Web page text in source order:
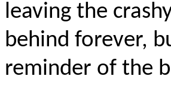
leaving the
behind forever,
reminder of the